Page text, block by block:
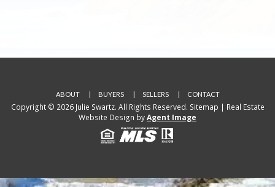
ABOUT BUYERS SELLERS CONTACT
Copyright © 2026 Julie Swartz. All Rights Reserved. Sitemap | Real Estate
Website Design byAgent Image